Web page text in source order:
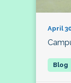
April